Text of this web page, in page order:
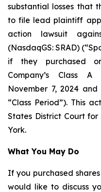
substantial losses that
to file lead plaintiff
action lawsuit
(NasdaqGS: SRAD)
if they purchased
Company’s Class
November 7, 2024
“Class Period”). This
States District Court
York.
What You May Do
If you purchased
would like to discuss